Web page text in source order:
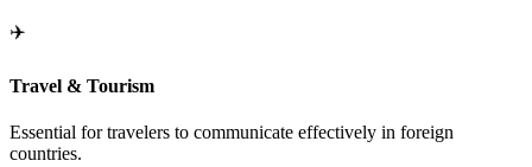
✈️
Travel & Tourism
Essential for travelers to communicate effectively in foreign
countries.